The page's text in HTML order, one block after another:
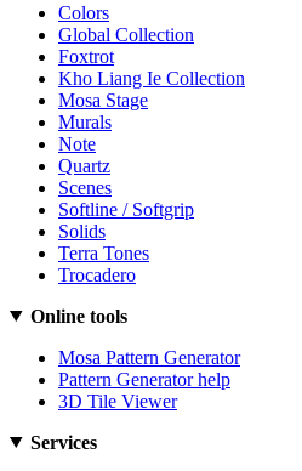
Colors
Global Collection
Foxtrot
Kho Liang Ie Collection
Mosa Stage
Murals
Note
Quartz
Scenes
Softline / Softgrip
Solids
Terra Tones
Trocadero
Online tools
Mosa Pattern Generator
Pattern Generator help
3D Tile Viewer
Services